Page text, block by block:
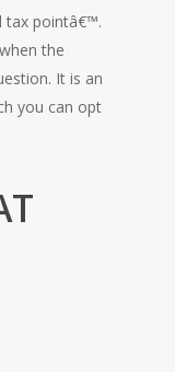
tax pointâ€™.
the
It is an
you can opt